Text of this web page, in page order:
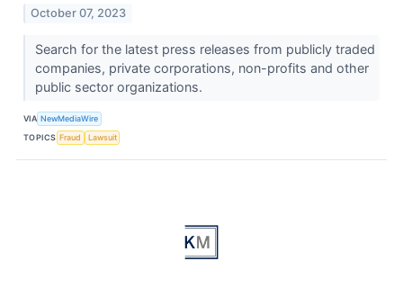
October 07, 2023
Search for the latest press releases from publicly traded
companies, private corporations, non-profits and other
public sector organizations.
VIA NewMediaWire
TOPICS Fraud Lawsuit